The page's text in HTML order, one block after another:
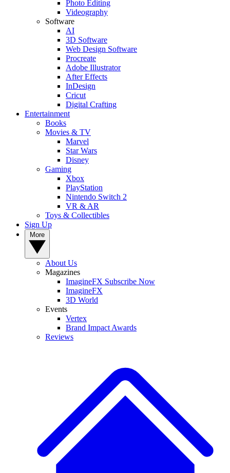
Photo Editing
Videography
Software
AI
3D Software
Web Design Software
Procreate
Adobe Illustrator
After Effects
InDesign
Cricut
Digital Crafting
Entertainment
Books
Movies & TV
Marvel
Star Wars
Disney
Gaming
Xbox
PlayStation
Nintendo Switch 2
VR & AR
Toys & Collectibles
Sign Up
About Us
Magazines
ImagineFX Subscribe Now
ImagineFX
3D World
Events
Vertex
Brand Impact Awards
Reviews